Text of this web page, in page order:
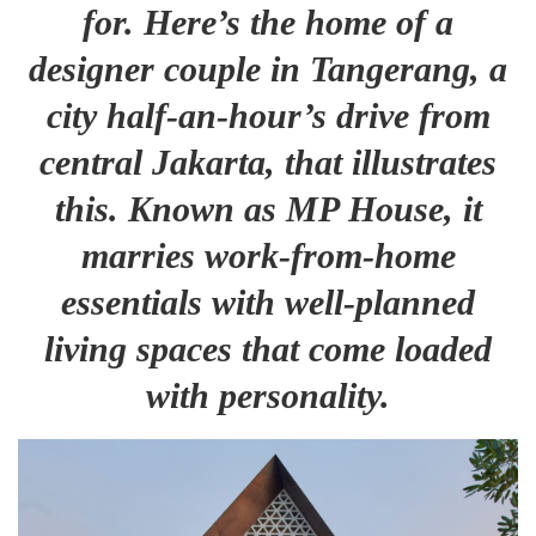
for. Here’s the home of a
designer couple in Tangerang, a
city half-an-hour’s drive from
central Jakarta, that illustrates
this. Known as MP House, it
marries work-from-home
essentials with well-planned
living spaces that come loaded
with personality.